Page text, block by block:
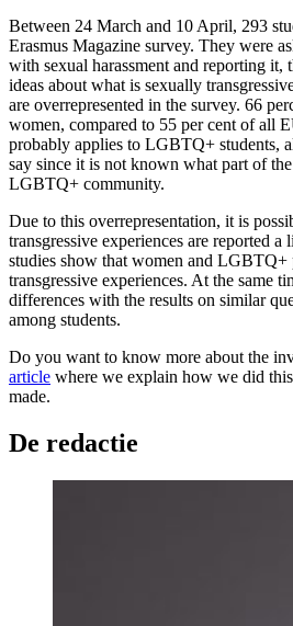
Between 24 March and 10 April, 293
Erasmus Magazine survey. They were
with sexual harassment and reporting it,
ideas about what is sexually
are overrepresented in the survey. 66
women, compared to 55 per cent of all
probably applies to LGBTQ+ students,
say since it is not known what part of
LGBTQ+ community.
Due to this overrepresentation, it is
transgressive experiences are reported a
studies show that women and LGBTQ+
transgressive experiences. At the same
differences with the results on similar
among students.
Do you want to know more about the
article where we explain how we did
made.
De redactie